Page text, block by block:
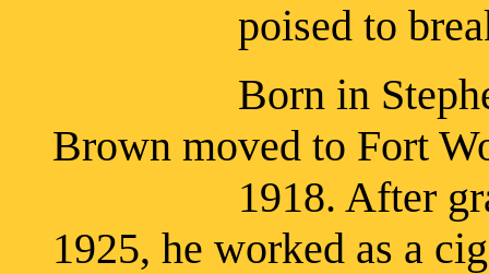
poised to break
Born in
Brown moved to Fort
1918. After
1925, he worked as a